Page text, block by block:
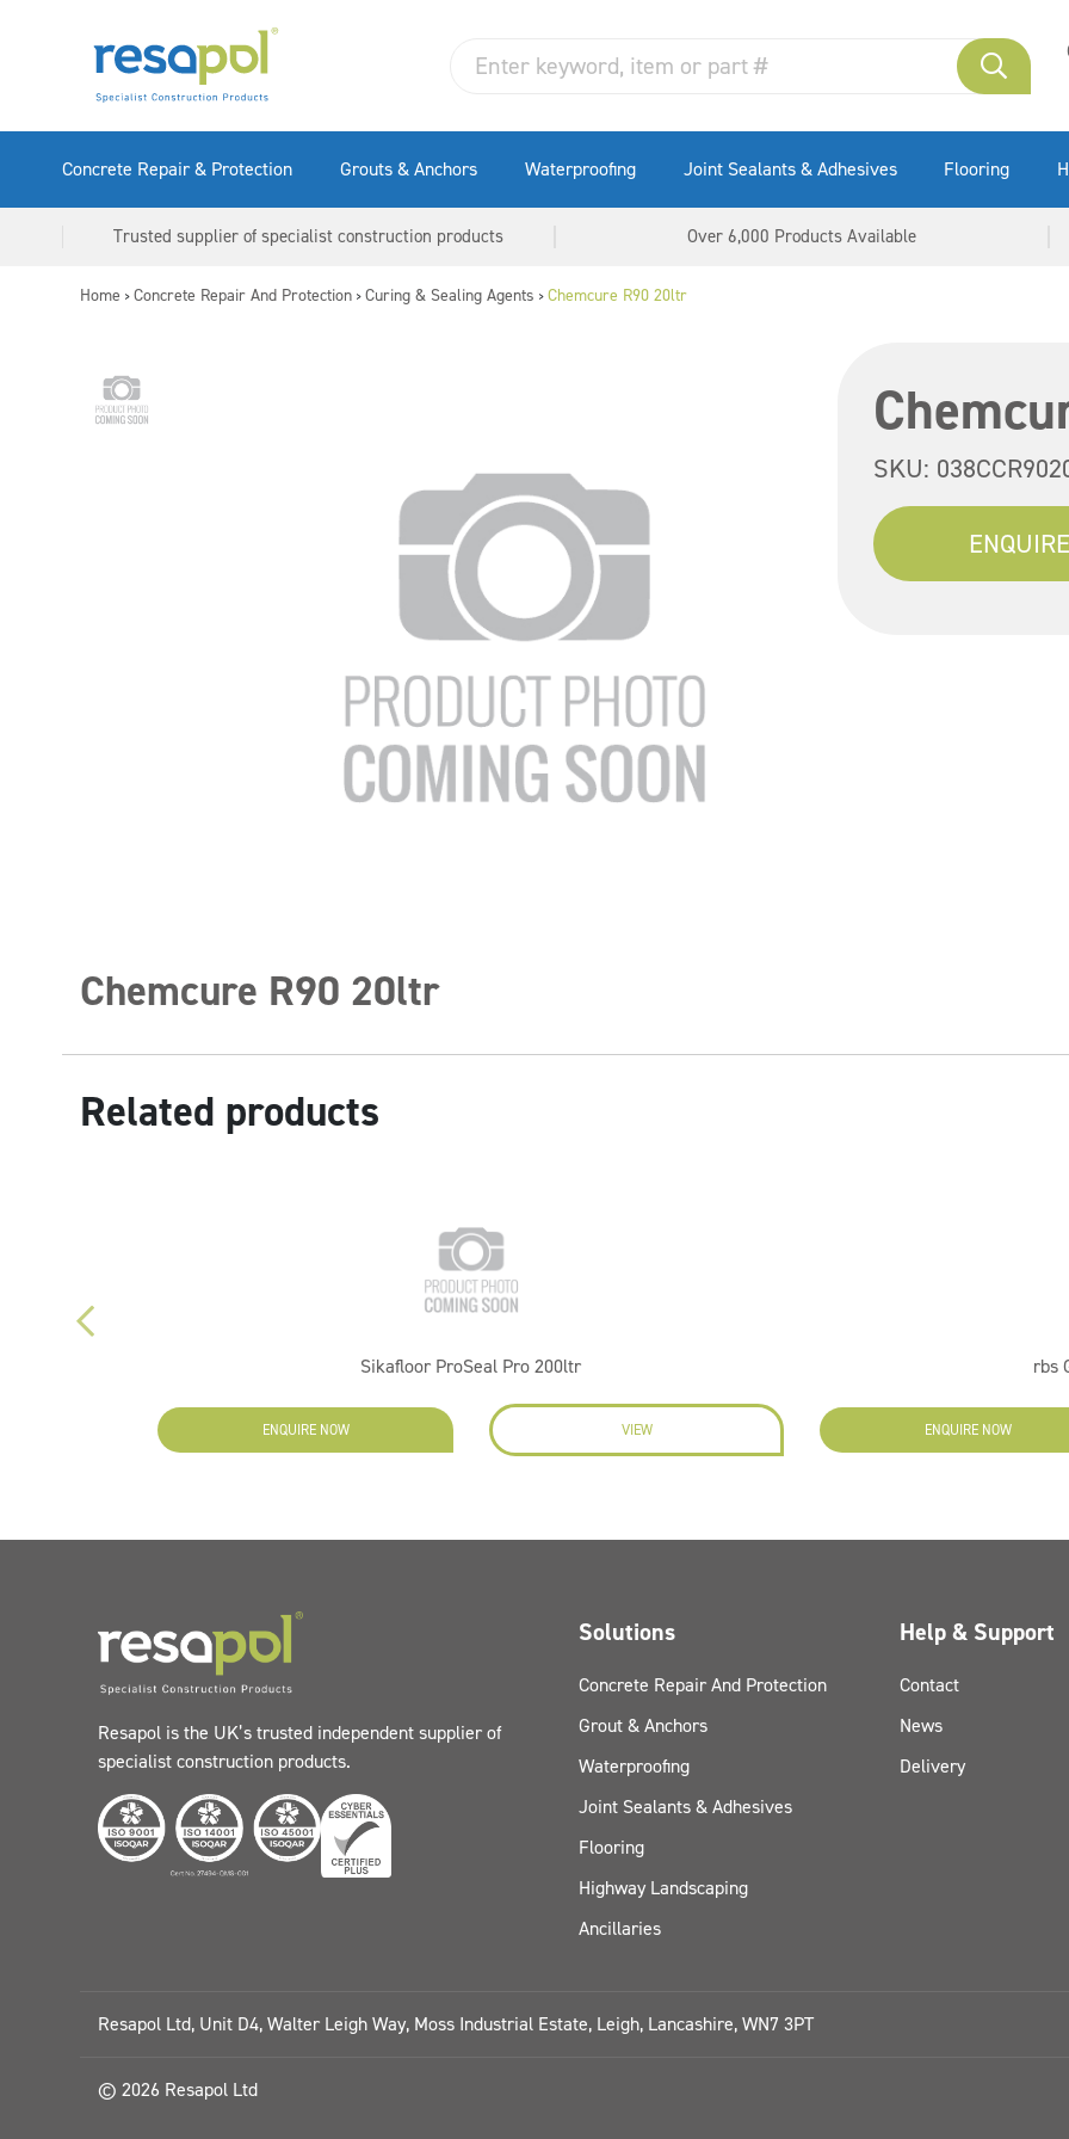
Concrete Repair & Protection Grouts & Anchors Waterproofing Joint Sealants & Adhesives Flooring
Trusted supplier of specialist construction products Over 6,000 Products Available
Home > Concrete Repair And Protection > Curing & Sealing Agents > Chemcure R90 20ltr
Chemcure R90 20ltr
SKU:
Related products
Sikafloor ProSeal Pro 200ltr
ENQUIRE NOW VIEW
rbs
ENQUIRE NOW
Resapol is the UK’s trusted independent supplier of
specialist construction products.
Solutions
Concrete Repair And Protection
Grout & Anchors
Waterproofing
Joint Sealants & Adhesives
Flooring
Highway Landscaping
Ancillaries
Help & Support
Contact
News
Delivery
Resapol Ltd, Unit D4, Walter Leigh Way, Moss Industrial Estate, Leigh, Lancashire, WN7 3PT
© 2026 Resapol Ltd